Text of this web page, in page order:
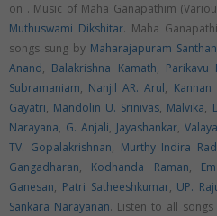
on . Music of Maha Ganapathim
Muthuswami Dikshitar. Maha
songs sung by Maharajapuram
Anand, Balakrishna Kamath, Parikavu
Subramaniam, Nanjil AR. Arul,
Gayatri, Mandolin U. Srinivas, Malvika,
Narayana, G. Anjali, Jayashankar,
TV. Gopalakrishnan, Murthy Indira
Gangadharan, Kodhanda Raman,
Ganesan, Patri Satheeshkumar, UP.
Sankara Narayanan. Listen to all